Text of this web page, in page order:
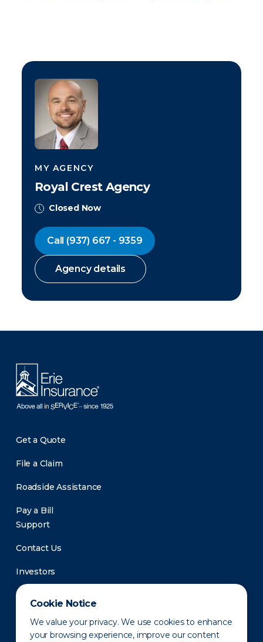
Cookie Notice
We value your privacy. We use cookies to enhance
your browsing experience, improve our content
MY AGENCY
Royal Crest Agency
Closed Now
Call (937) 667 - 9359
Agency details
Get a Quote
File a Claim
Roadside Assistance
Pay a Bill
Support
Contact Us
Investors
Newsroom